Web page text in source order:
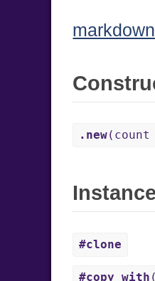
.new
#clone
#copy_with